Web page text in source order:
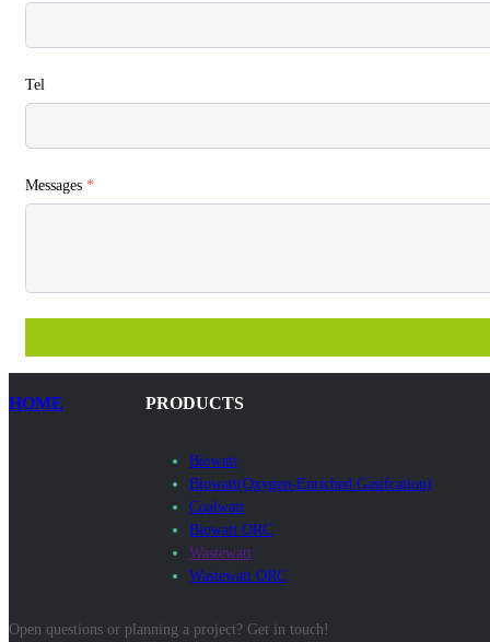
Tel
Messages *
HOME PRODUCTS
Biowatt
Biowatt(Oxygen-Enriched Gasifcation)
Coalwatt
Biowatt ORC
Wastewatt
Wastewatt ORC
Open questions or planning a project? Get in touch!